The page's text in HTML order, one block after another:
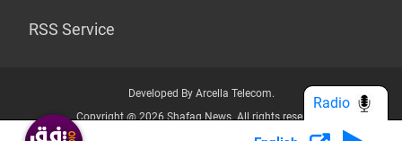
RSS Service
Developed By Arcella Telecom.
Copyright @ 2026 Shafaq News. All rights reserved.
Radio